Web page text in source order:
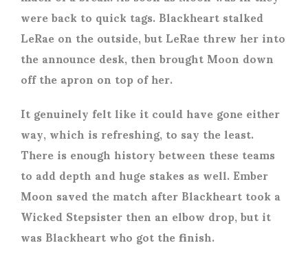
were back to quick tags. Blackheart stalked
LeRae on the outside, but LeRae threw her into
the announce desk, then brought Moon down
off the apron on top of her.
It genuinely felt like it could have gone either
way, which is refreshing, to say the least.
There is enough history between these teams
to add depth and huge stakes as well. Ember
Moon saved the match after Blackheart took a
Wicked Stepsister then an elbow drop, but it
was Blackheart who got the finish.